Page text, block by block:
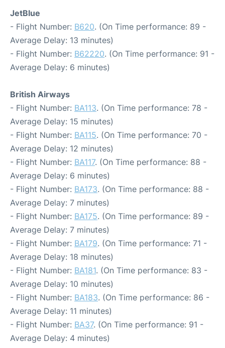
JetBlue
- Flight Number: B620. (On Time performance: 89 -
Average Delay: 13 minutes)
- Flight Number: B62220. (On Time performance: 91 -
Average Delay: 6 minutes)
British Airways
- Flight Number: BA113. (On Time performance: 78 -
Average Delay: 15 minutes)
- Flight Number: BA115. (On Time performance: 70 -
Average Delay: 12 minutes)
- Flight Number: BA117. (On Time performance: 88 -
Average Delay: 6 minutes)
- Flight Number: BA173. (On Time performance: 88 -
Average Delay: 7 minutes)
- Flight Number: BA175. (On Time performance: 89 -
Average Delay: 7 minutes)
- Flight Number: BA179. (On Time performance: 71 -
Average Delay: 18 minutes)
- Flight Number: BA181. (On Time performance: 83 -
Average Delay: 10 minutes)
- Flight Number: BA183. (On Time performance: 86 -
Average Delay: 11 minutes)
- Flight Number: BA37. (On Time performance: 91 -
Average Delay: 4 minutes)